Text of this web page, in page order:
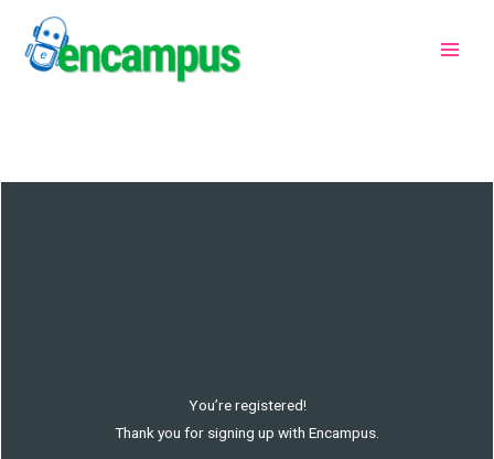
content
You’re registered!
Thank you for signing up with Encampus.